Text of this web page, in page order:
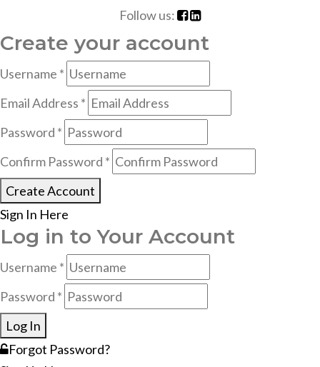
Follow us:
Create your account
Username *
Email Address *
Password *
Confirm Password *
Create Account
Sign In Here
Log in to Your Account
Username *
Password *
Log In
Forgot Password?